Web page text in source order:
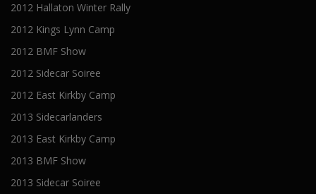
2012 Hallaton Winter Rally
2012 Kings Lynn Camp
2012 BMF Show
2012 Sidecar Soiree
2012 East Kirkby Camp
2013 Sidecarlanders
2013 East Kirkby Camp
2013 BMF Show
2013 Sidecar Soiree